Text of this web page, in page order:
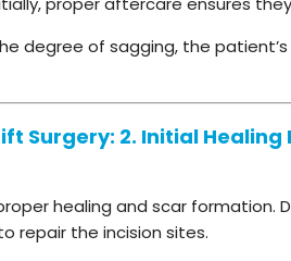
degree of sagging, the patient’s
Surgery: 2. Initial Healing
healing and scar formation.
repair the incision sites.